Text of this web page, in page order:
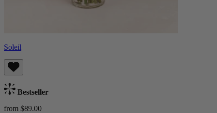
Soleil
Bestseller
from $89.00